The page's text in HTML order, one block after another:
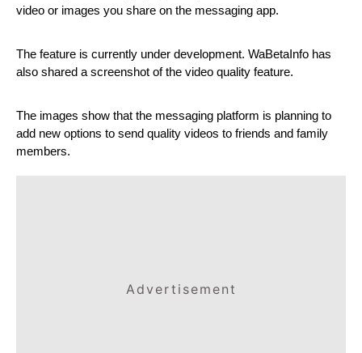
video or images you share on the messaging app.
The feature is currently under development. WaBetaInfo has
also shared a screenshot of the video quality feature.
The images show that the messaging platform is planning to
add new options to send quality videos to friends and family
members.
Advertisement